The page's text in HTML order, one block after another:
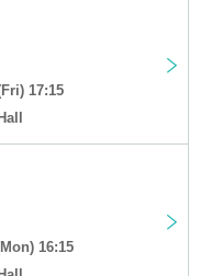
17:15
16:15